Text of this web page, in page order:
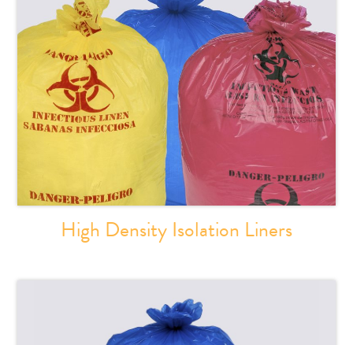
High Density Isolation Liners